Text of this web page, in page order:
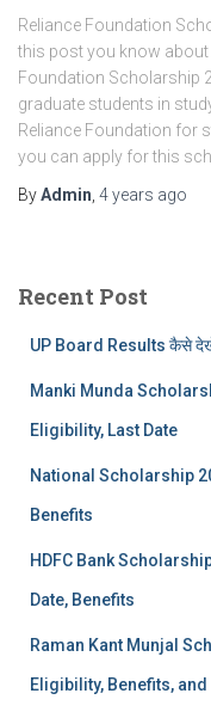
Reliance Foundation
this post you know
Foundation Scholarship
graduate students in
Reliance Foundation for
you can apply for this
ByAdmin 4 years ago
Recent Post
UP Board Results कैसे
Manki Munda
Eligibility, Last Date
National Scholarship
Benefits
HDFC Bank
Date, Benefits
Raman Kant Munjal
Eligibility, Benefits, and